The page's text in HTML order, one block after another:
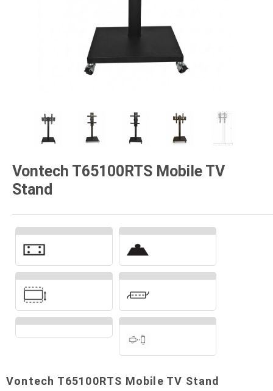
Vontech T65100RTS Mobile TV
Stand
Vontech T65100RTS Mobile TV Stand